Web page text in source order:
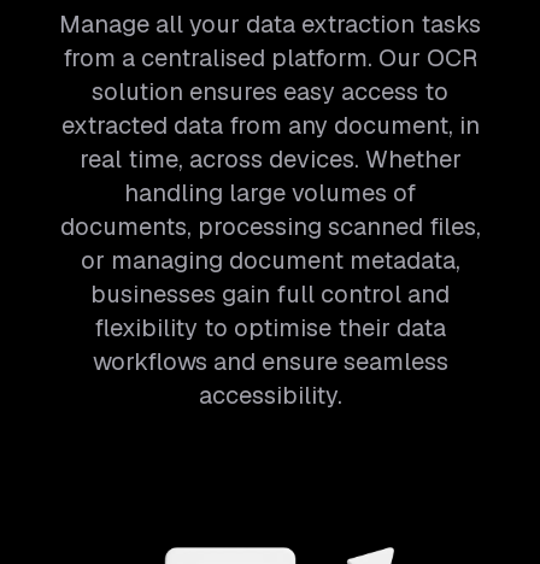
Manage all your data extraction tasks
from a centralised platform. Our OCR
solution ensures easy access to
extracted data from any document, in
real time, across devices. Whether
handling large volumes of
documents, processing scanned files,
or managing document metadata,
businesses gain full control and
flexibility to optimise their data
workflows and ensure seamless
accessibility.